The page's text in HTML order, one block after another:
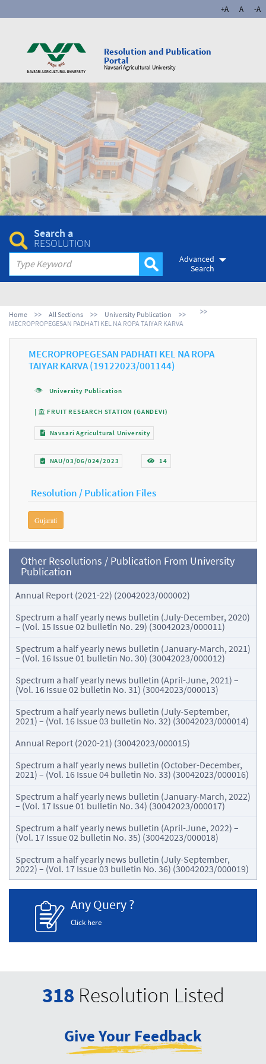
+A A -A
Resolution and Publication
Portal
Navsari Agricultural University
Search a
RESOLUTION
Advanced
Search
Home All Sections
University Publication
MECROPROPEGESAN PADHATI KEL NA ROPA TAIYAR KARVA
MECROPROPEGESAN PADHATI KEL NA ROPA
TAIYAR KARVA (19122023/001144)
University Publication
| FRUIT RESEARCH STATION (GANDEVI)
Navsari Agricultural University
NAU/03/06/024/2023 14
Resolution / Publication Files
Gujarati
Other Resolutions / Publication From University
Publication
Annual Report (2021-22) (20042023/000002)
Spectrum a half yearly news bulletin (July-December, 2020)
– (Vol. 15 Issue 02 bulletin No. 29) (30042023/000011)
Spectrum a half yearly news bulletin (January-March, 2021)
– (Vol. 16 Issue 01 bulletin No. 30) (30042023/000012)
Spectrum a half yearly news bulletin (April-June, 2021) –
(Vol. 16 Issue 02 bulletin No. 31) (30042023/000013)
Spectrum a half yearly news bulletin (July-September,
2021) – (Vol. 16 Issue 03 bulletin No. 32) (30042023/000014)
Annual Report (2020-21) (30042023/000015)
Spectrum a half yearly news bulletin (October-December,
2021) – (Vol. 16 Issue 04 bulletin No. 33) (30042023/000016)
Spectrum a half yearly news bulletin (January-March, 2022)
– (Vol. 17 Issue 01 bulletin No. 34) (30042023/000017)
Spectrum a half yearly news bulletin (April-June, 2022) –
(Vol. 17 Issue 02 bulletin No. 35) (30042023/000018)
Spectrum a half yearly news bulletin (July-September,
2022) – (Vol. 17 Issue 03 bulletin No. 36) (30042023/000019)
Any Query ?
Click here
318 Resolution Listed
Give Your Feedback